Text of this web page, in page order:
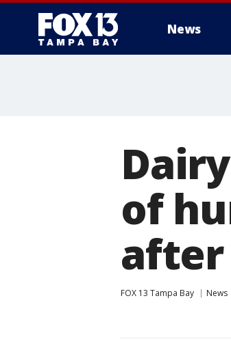
News
of
after
FOX 13 Tampa Bay News